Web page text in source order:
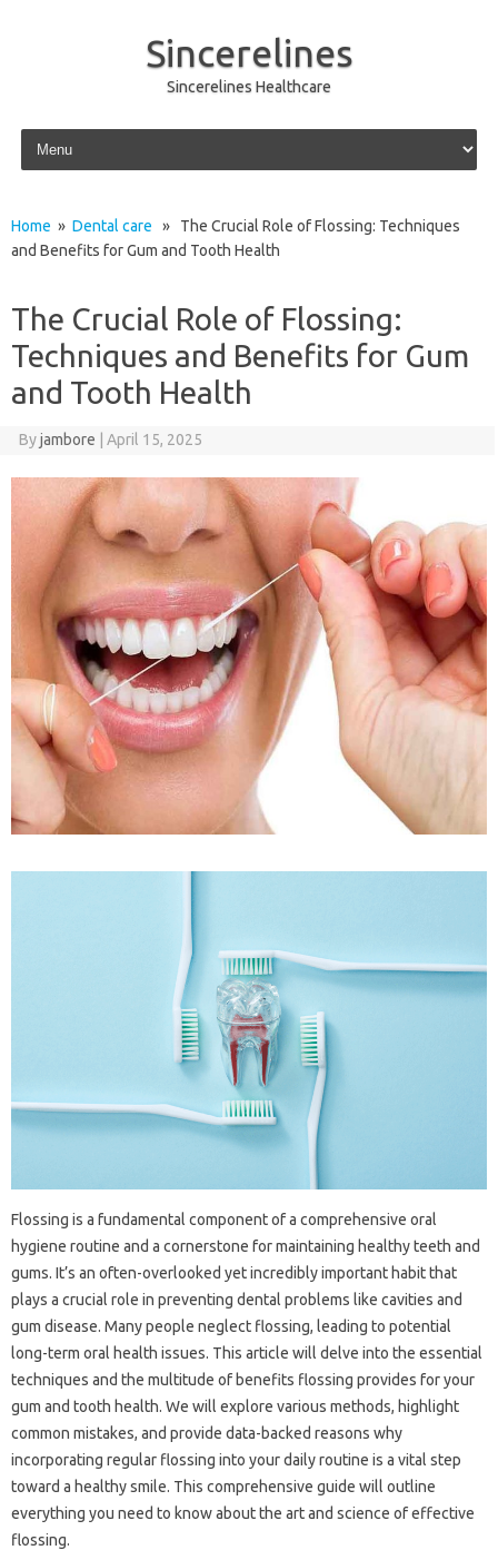
Sincerelines
Sincerelines Healthcare
Skip to content
Home » Dental care » The Crucial Role of Flossing: Techniques
and Benefits for Gum and Tooth Health
The Crucial Role of Flossing:
Techniques and Benefits for Gum
and Tooth Health
Byjambore April 15, 2025
Flossing is a‌ fundamental component of a‌ comprehensive‍ oral
hygiene routine‍ and a‌ cornerstone for‌ maintaining healthy teeth and
gums. It’s an‍ often-overlooked yet incredibly important habit that‌
plays a crucial‍ role in preventing dental‍ problems like‍ cavities‌ and
gum‌ disease. Many‌ people‍ neglect‌ flossing, leading to‍ potential
long-term oral health‍ issues. This‍ article‌ will delve into‍ the‍ essential‍
techniques‌ and‍ the‌ multitude of benefits flossing provides‍ for your
gum‌ and tooth health. We‌ will‍ explore various‍ methods, highlight
common‍ mistakes, and provide data-backed‍ reasons why‍
incorporating regular flossing‍ into‍ your‍ daily routine is a vital step‍
toward‌ a healthy smile. This comprehensive guide will‍ outline‍
everything‍ you‍ need to‌ know‍ about the‍ art and science‌ of effective
flossing.